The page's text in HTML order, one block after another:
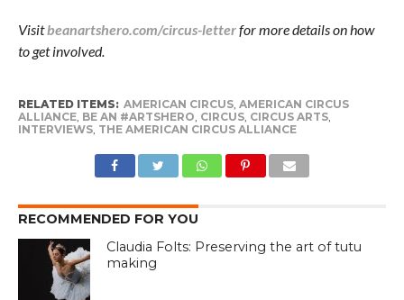
Visitbeanartshero.com/circus-letterfor more details on how
to get involved.
RELATED ITEMS: AMERICAN CIRCUS, AMERICAN CIRCUS
ALLIANCE, BE AN #ARTSHERO CIRCUS, CIRCUS ARTS,
INTERVIEWS, THE AMERICAN CIRCUS ALLIANCE
RECOMMENDED FOR YOU
Claudia Folts: Preserving the art of tutu
making